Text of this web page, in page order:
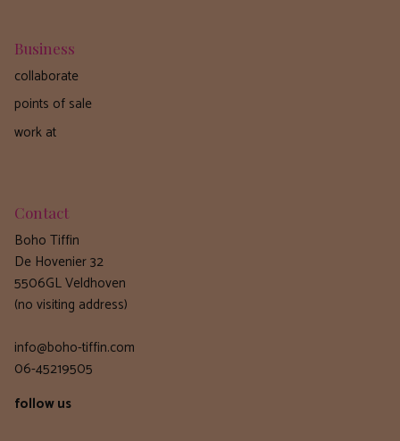
Business
collaborate
points of sale
work at
Contact
Boho Tiffin
De Hovenier 32
5506GL Veldhoven
(no visiting address)
info@boho-tiffin.com
06-45219505
follow us